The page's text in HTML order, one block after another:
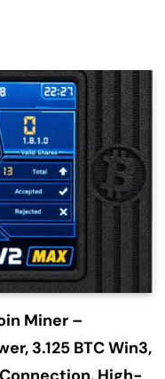
Miner –
3.125 BTC Win3,